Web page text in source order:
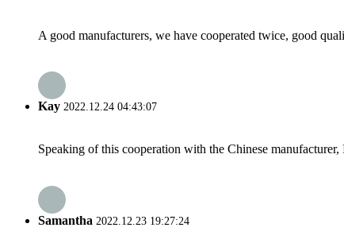
A good manufacturers, we have cooperated twice, good
Kay 2022.12.24 04:43:07
Speaking of this cooperation with the Chinese
Samantha 2022.12.23 19:27:24